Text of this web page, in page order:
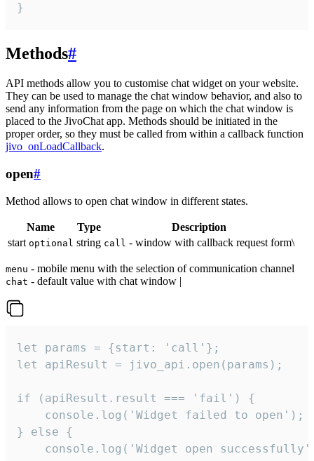
}
Methods#
API methods allow you to customise chat widget on your website.
They can be used to manage the chat window behavior, and also to
send any information from the page on which the chat window is
placed to the JivoChat app. Methods should be initiated in the
proper order, so they must be called from within a callback function
jivo_onLoadCallback.
open#
Method allows to open chat window in different states.
Name Type
Description
start optional string call - window with callback request form\
menu - mobile menu with the selection of communication channel
chat - default value with chat window |
let params = {start: 'call'};
let apiResult = jivo_api.open(params);
if (apiResult.result === 'fail') {
    console.log('Widget failed to open');
} else {
console.log('Widget open